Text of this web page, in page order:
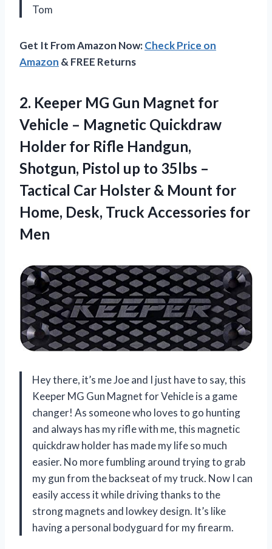
Tom
Get It From Amazon Now:Check Price on
Amazon & FREE Returns
2. Keeper MG Gun Magnet for
Vehicle – Magnetic Quickdraw
Holder for Rifle Handgun,
Shotgun, Pistol up to 35lbs –
Tactical Car Holster & Mount for
Home, Desk, Truck Accessories for
Men
Hey there, it’s me Joe and I just have to say, this
Keeper MG Gun Magnet for Vehicle is a game
changer! As someone who loves to go hunting
and always has my rifle with me, this magnetic
quickdraw holder has made my life so much
easier. No more fumbling around trying to grab
my gun from the backseat of my truck. Now I can
easily access it while driving thanks to the
strong magnets and lowkey design. It’s like
having a personal bodyguard for my firearm.